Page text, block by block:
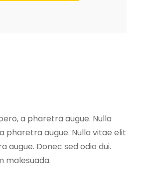
a pharetra augue. Nulla
pharetra augue. Nulla vitae elit
augue. Donec sed odio dui.
malesuada.